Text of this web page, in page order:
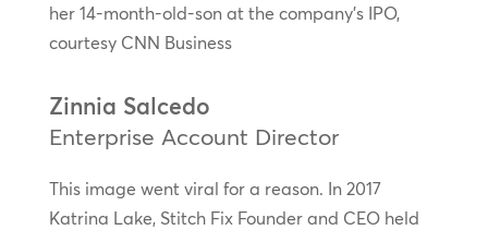
her 14-month-old-son at the company’s IPO,
courtesy CNN Business
Zinnia Salcedo
Enterprise Account Director
This image went viral for a reason. In 2017
Katrina Lake, Stitch Fix Founder and CEO held